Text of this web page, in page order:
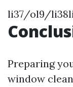
li37/ol9/
Preparing
window